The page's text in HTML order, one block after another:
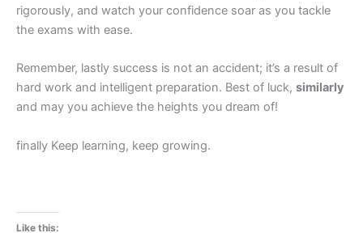
rigorously, and watch your confidence soar as you tackle
the exams with ease.
Remember, lastly success is not an accident; it’s a result of
hard work and intelligent preparation. Best of luck, similarly
and may you achieve the heights you dream of!
finally Keep learning, keep growing.
Like this: